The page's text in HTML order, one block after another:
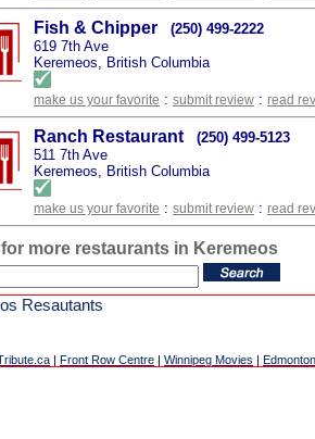
Fish & Chipper
(250) 499-2222
619 7th Ave
Keremeos, British Columbia
make us your favorite : submit review : read
Ranch Restaurant
(250) 499-5123
511 7th Ave
Keremeos, British Columbia
make us your favorite : submit review : read
more restaurants in Keremeos
Resautants
| Front Row Centre | Winnipeg Movies |